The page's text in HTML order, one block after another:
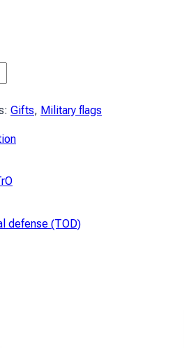
Gifts, Military flags
defense (TOD)